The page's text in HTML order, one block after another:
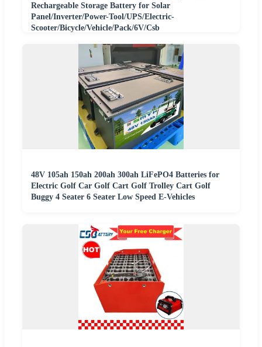
Rechargeable Storage Battery for Solar
Panel/Inverter/Power-Tool/UPS/Electric-
Scooter/Bicycle/Vehicle/Pack/6V/Csb
48V 105ah 150ah 200ah 300ah LiFePO4 Batteries for
Electric Golf Car Golf Cart Golf Trolley Cart Golf
Buggy 4 Seater 6 Seater Low Speed E-Vehicles